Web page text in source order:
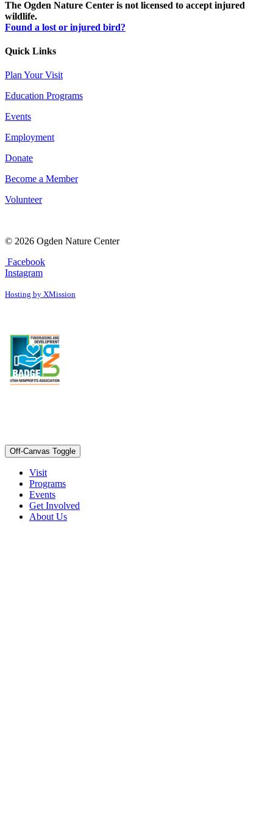
The Ogden Nature Center is not licensed to accept injured
wildlife.
Found a lost or injured bird?
Quick Links
Plan Your Visit
Education Programs
Events
Employment
Donate
Become a Member
Volunteer
© 2026 Ogden Nature Center
Facebook
Instagram
Hosting by XMission
Off-Canvas Toggle
Visit
Programs
Events
Get Involved
About Us